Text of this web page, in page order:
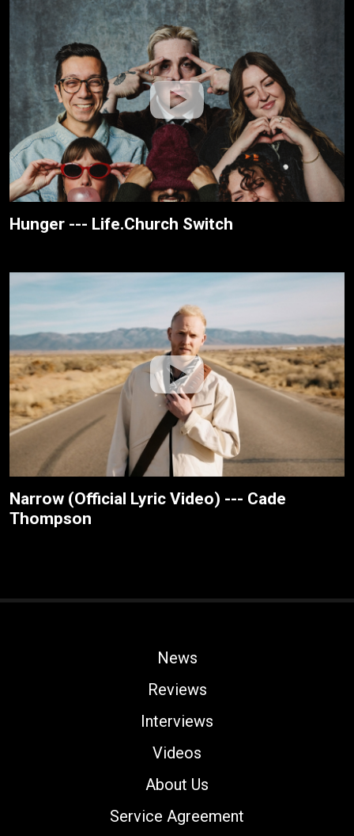
Hunger --- Life.Church Switch
Narrow (Official Lyric Video) --- Cade
Thompson
News
Reviews
Interviews
Videos
About Us
Service Agreement